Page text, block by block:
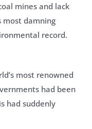
mines and lack
most damning
record.
most renowned
had been
had suddenly